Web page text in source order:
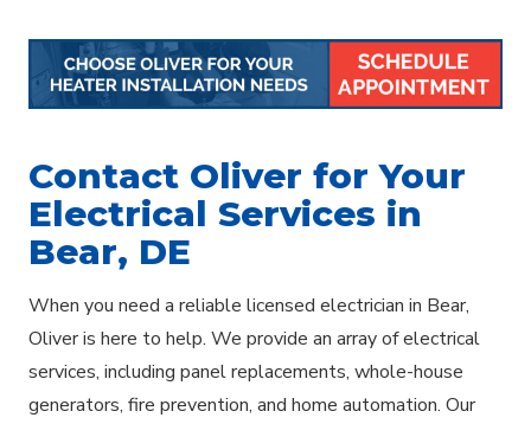
Contact Oliver for Your
Electrical Services in
Bear, DE
When you need a reliable licensed electrician in Bear,
Oliver is here to help. We provide an array of electrical
services, including panel replacements, whole-house
generators, fire prevention, and home automation. Our